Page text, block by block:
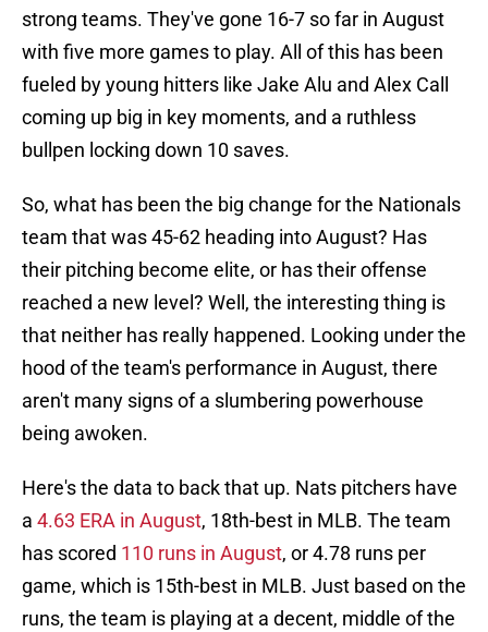
strong teams. They've gone 16-7 so far in August
with five more games to play. All of this has been
fueled by young hitters like Jake Alu and Alex Call
coming up big in key moments, and a ruthless
bullpen locking down 10 saves.
So, what has been the big change for the Nationals
team that was 45-62 heading into August? Has
their pitching become elite, or has their offense
reached a new level? Well, the interesting thing is
that neither has really happened. Looking under the
hood of the team's performance in August, there
aren't many signs of a slumbering powerhouse
being awoken.
Here's the data to back that up. Nats pitchers have
a 4.63 ERA in August, 18th-best in MLB. The team
has scored 110 runs in August, or 4.78 runs per
game, which is 15th-best in MLB. Just based on the
runs, the team is playing at a decent, middle of the